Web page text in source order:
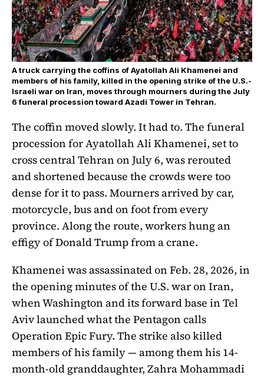
A truck carrying the coffins of Ayatollah Ali Khamenei and
members of his family, killed in the opening strike of the U.S.-
Israeli war on Iran, moves through mourners during the July
6 funeral procession toward Azadi Tower in Tehran.
The coffin moved slowly. It had to. The funeral
procession for Ayatollah Ali Khamenei, set to
cross central Tehran on July 6, was rerouted
and shortened because the crowds were too
dense for it to pass. Mourners arrived by car,
motorcycle, bus and on foot from every
province. Along the route, workers hung an
effigy of Donald Trump from a crane.
Khamenei was assassinated on Feb. 28, 2026, in
the opening minutes of the U.S. war on Iran,
when Washington and its forward base in Tel
Aviv launched what the Pentagon calls
Operation Epic Fury. The strike also killed
members of his family — among them his 14-
month-old granddaughter, Zahra Mohammadi